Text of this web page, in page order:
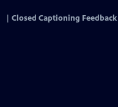
Closed Captioning Feedback